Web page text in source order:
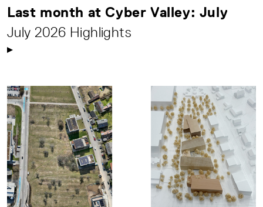
Last month at Cyber Valley: July
July 2026 Highlights